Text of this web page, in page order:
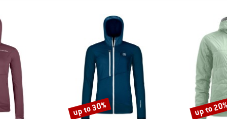
Discount
up to 30% Discount
up to